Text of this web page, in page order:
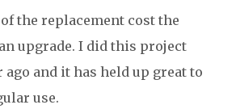
the replacement cost the
upgrade. I did this project
ago and it has held up great to
use.